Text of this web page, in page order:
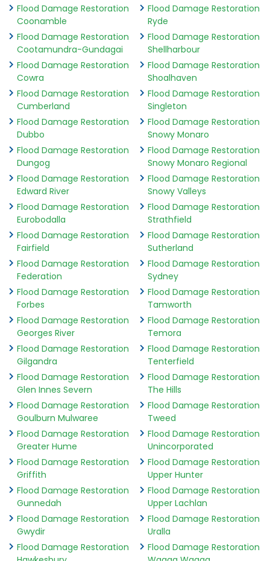
Flood Damage Restoration
Coonamble
Flood Damage Restoration
Cootamundra-Gundagai
Flood Damage Restoration
Cowra
Flood Damage Restoration
Cumberland
Flood Damage Restoration
Dubbo
Flood Damage Restoration
Dungog
Flood Damage Restoration
Edward River
Flood Damage Restoration
Eurobodalla
Flood Damage Restoration
Fairfield
Flood Damage Restoration
Federation
Flood Damage Restoration
Forbes
Flood Damage Restoration
Georges River
Flood Damage Restoration
Gilgandra
Flood Damage Restoration
Glen Innes Severn
Flood Damage Restoration
Goulburn Mulwaree
Flood Damage Restoration
Greater Hume
Flood Damage Restoration
Griffith
Flood Damage Restoration
Gunnedah
Flood Damage Restoration
Gwydir
Flood Damage Restoration
Flood Damage Restoration
Ryde
Flood Damage Restoration
Shellharbour
Flood Damage Restoration
Shoalhaven
Flood Damage Restoration
Singleton
Flood Damage Restoration
Snowy Monaro
Flood Damage Restoration
Snowy Monaro Regional
Flood Damage Restoration
Snowy Valleys
Flood Damage Restoration
Strathfield
Flood Damage Restoration
Sutherland
Flood Damage Restoration
Sydney
Flood Damage Restoration
Tamworth
Flood Damage Restoration
Temora
Flood Damage Restoration
Tenterfield
Flood Damage Restoration
The Hills
Flood Damage Restoration
Tweed
Flood Damage Restoration
Unincorporated
Flood Damage Restoration
Upper Hunter
Flood Damage Restoration
Upper Lachlan
Flood Damage Restoration
Uralla
Flood Damage Restoration